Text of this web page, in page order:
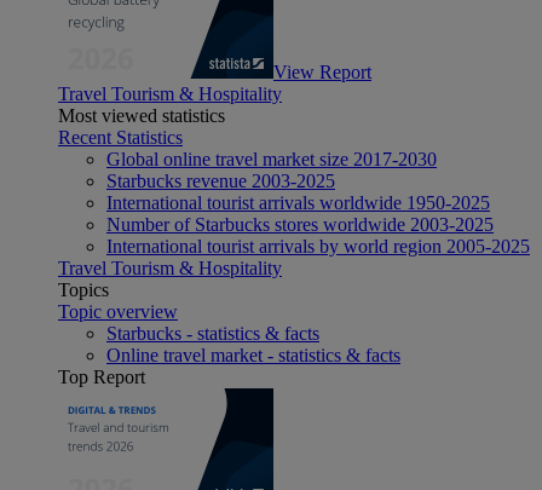
View Report
Travel Tourism & Hospitality
Most viewed statistics
Recent Statistics
Global online travel market size 2017-2030
Starbucks revenue 2003-2025
International tourist arrivals worldwide 1950-2025
Number of Starbucks stores worldwide 2003-2025
International tourist arrivals by world region 2005-2025
Travel Tourism & Hospitality
Topics
Topic overview
Starbucks - statistics & facts
Online travel market - statistics & facts
Top Report